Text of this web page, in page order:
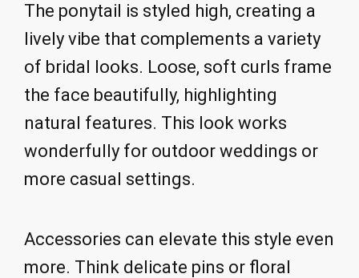
The ponytail is styled high, creating a
lively vibe that complements a variety
of bridal looks. Loose, soft curls frame
the face beautifully, highlighting
natural features. This look works
wonderfully for outdoor weddings or
more casual settings.
Accessories can elevate this style even
more. Think delicate pins or floral